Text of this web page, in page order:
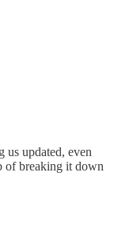
updated, even
of breaking it down